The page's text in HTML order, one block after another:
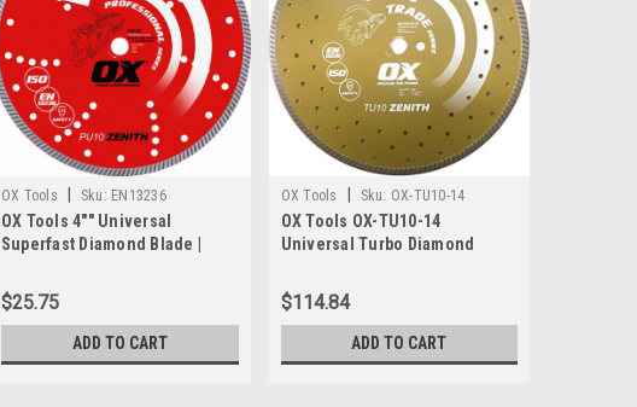
OX Tools Sku: EN13236
OX Tools 4"" Universal
Superfast Diamond Blade |
$25.75
ADD TO CART
OX Tools Sku: OX-TU10-14
OX Tools OX-TU10-14
Universal Turbo Diamond
$114.84
ADD TO CART